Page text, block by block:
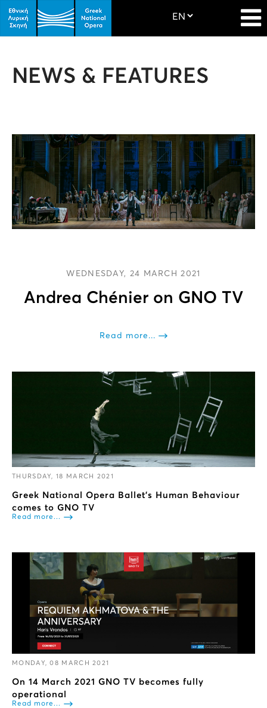
NEWS & FEATURES
WEDNESDAY, 24 MARCH 2021
Andrea Chénier on GNO TV
Read more...
THURSDAY, 18 MARCH 2021
Greek National Opera Ballet's Human Behaviour
comes to GNO TV
Read more...
MONDAY, 08 MARCH 2021
On 14 March 2021 GNO TV becomes fully
operational
Read more...